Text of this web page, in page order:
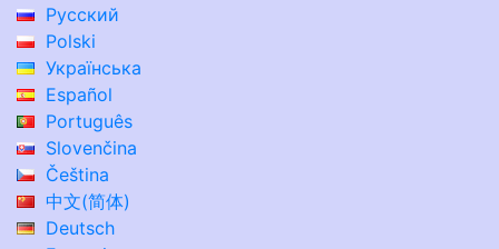
Русский
Polski
Українська
Español
Português
Slovenčina
Čeština
中文(简体)
Deutsch